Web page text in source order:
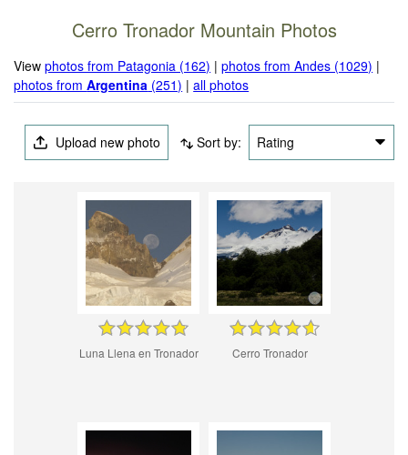
Cerro Tronador Mountain Photos
Viewphotos from Patagonia (162) |photos from Andes (1029) |
photos fromArgentina (251) |all photos
Upload new photo Sort by: Rating
Luna Llena en Tronador Cerro Tronador